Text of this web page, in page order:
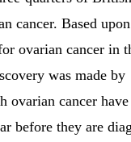
cancer. Based
ovarian cancer in
was made by
ovarian cancer have
before they are